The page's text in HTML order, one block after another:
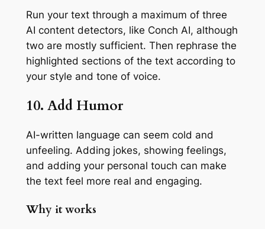
Run your text through a maximum of three
AI content detectors, like Conch AI, although
two are mostly sufficient. Then rephrase the
highlighted sections of the text according to
your style and tone of voice.
10. Add Humor
AI-written language can seem cold and
unfeeling. Adding jokes, showing feelings,
and adding your personal touch can make
the text feel more real and engaging.
Why it works